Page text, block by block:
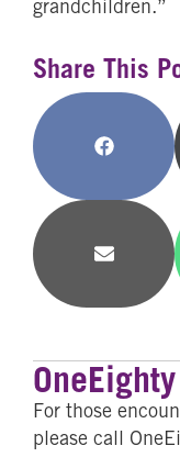
grandchildren.”
Share This
Share
Facebook
Share
Email
For those
please call